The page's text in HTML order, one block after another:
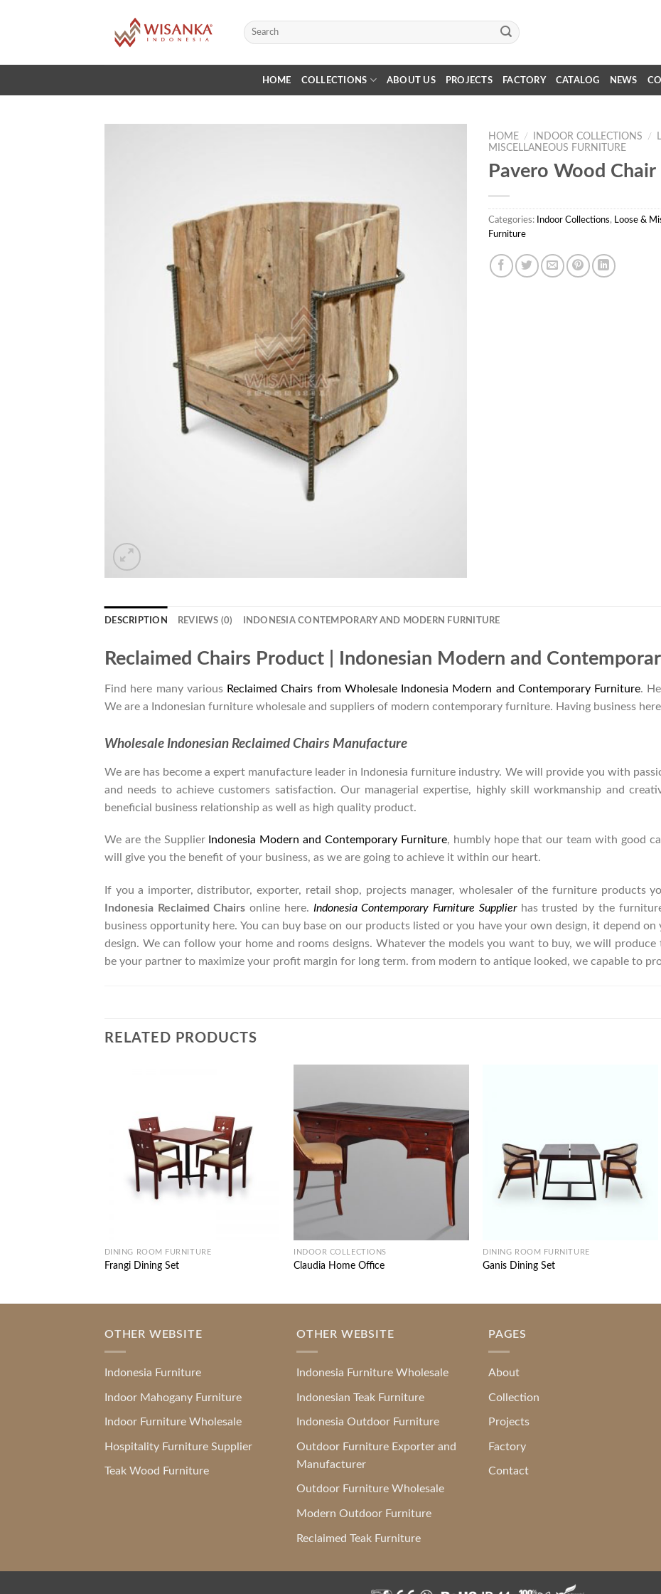
Search
for:
HOME COLLECTIONS ABOUT US PROJECTS FACTORY CATALOG NEWS
HOME / INDOOR COLLECTIONS /
MISCELLANEOUS FURNITURE
Pavero Wood Chair
Categories: Indoor Collections, Loose &
Furniture
DESCRIPTION REVIEWS (0) INDONESIA CONTEMPORARY AND MODERN FURNITURE
Reclaimed Chairs Product | Indonesian Modern and
Find here many various Reclaimed Chairs from Wholesale Indonesia Modern and Contemporary Furniture.
We are a Indonesian furniture wholesale and suppliers of modern contemporary furniture. Having business here
Wholesale Indonesian Reclaimed Chairs Manufacture
We are has become a expert manufacture leader in Indonesia furniture industry. We will provide you with
and needs to achieve customers satisfaction. Our managerial expertise, highly skill workmanship and
beneficial business relationship as well as high quality product.
We are the Supplier Indonesia Modern and Contemporary Furniture, humbly hope that our team with good
will give you the benefit of your business, as we are going to achieve it within our heart.
If you a importer, distributor, exporter, retail shop, projects manager, wholesaler of the furniture products
Indonesia Reclaimed Chairs online here. Indonesia Contemporary Furniture Supplierhas trusted by the
business opportunity here. You can buy base on our products listed or you have your own design, it depend
design. We can follow your home and rooms designs. Whatever the models you want to buy, we will
be your partner to maximize your profit margin for long term. from modern to antique looked, we capable to
RELATED PRODUCTS
DINING ROOM FURNITURE
Frangi Dining Set
INDOOR COLLECTIONS
Claudia Home Office
DINING ROOM FURNITURE
Ganis Dining Set
OTHER WEBSITE
Indonesia Furniture
Indoor Mahogany Furniture
Indoor Furniture Wholesale
Hospitality Furniture Supplier
Teak Wood Furniture
OTHER WEBSITE
Indonesia Furniture Wholesale
Indonesian Teak Furniture
Indonesia Outdoor Furniture
Outdoor Furniture Exporter and
Manufacturer
Outdoor Furniture Wholesale
Modern Outdoor Furniture
Reclaimed Teak Furniture
PAGES
About
Collection
Projects
Factory
Contact